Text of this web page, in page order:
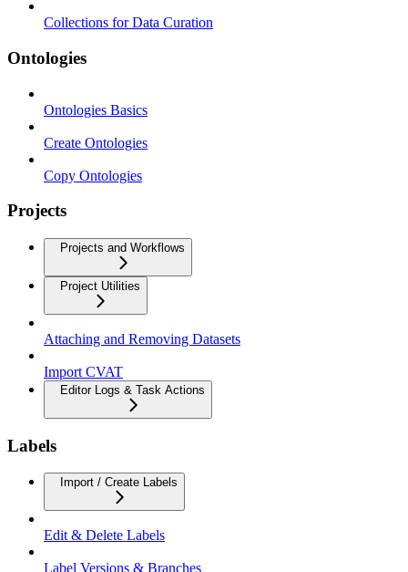
Collections for Data Curation
Ontologies
Ontologies Basics
Create Ontologies
Copy Ontologies
Projects
Projects and Workflows
Project Utilities
Attaching and Removing Datasets
Import CVAT
Editor Logs & Task Actions
Labels
Import / Create Labels
Edit & Delete Labels
Label Versions & Branches